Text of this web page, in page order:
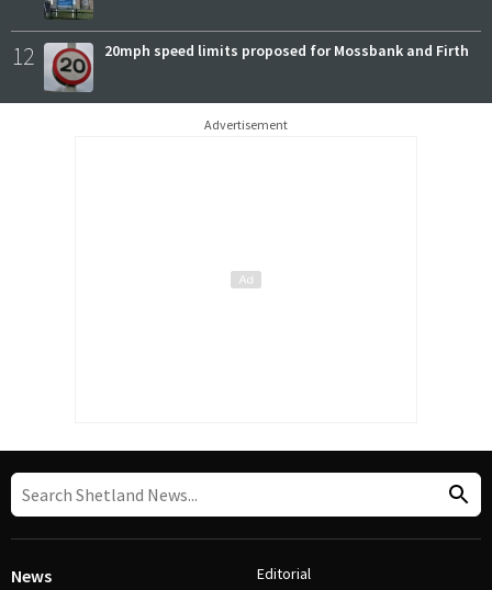
12 20mph speed limits proposed for Mossbank and Firth
Advertisement
News Editorial